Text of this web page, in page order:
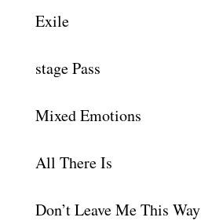
Exile
stage Pass
Mixed Emotions
All There Is
Don’t Leave Me This Way